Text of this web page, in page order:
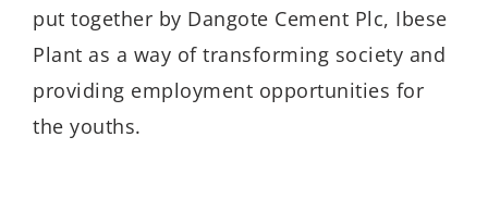
put together by Dangote Cement Plc, Ibese
Plant as a way of transforming society and
providing employment opportunities for
the youths.